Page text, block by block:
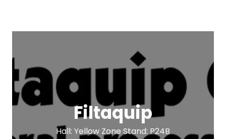
Filtaquip
Hall: Yellow Zone Stand: P24B